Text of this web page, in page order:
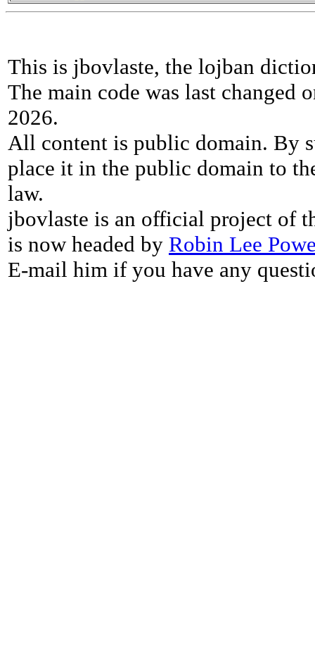
This is jbovlaste, the lojban
The main code was last changed
2026.
All content is public domain. By
place it in the public domain to
law.
jbovlaste is an official project of
is now headed by Robin Lee
E-mail him if you have any